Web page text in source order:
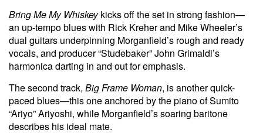
Bring Me My Whiskeykicks off the set in strong fashion—
an up-tempo blues with Rick Kreher and Mike Wheeler’s
dual guitars underpinning Morganfield’s rough and ready
vocals, and producer “Studebaker” John Grimaldi’s
harmonica darting in and out for emphasis.
The second track, Big Frame Woman, is another quick-
paced blues—this one anchored by the piano of Sumito
“Ariyo” Ariyoshi, while Morganfield’s soaring baritone
describes his ideal mate.